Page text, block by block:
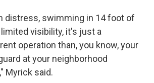
distress, swimming in 14 foot of
visibility, it's just a
operation than, you know, your
at your neighborhood
Myrick said.